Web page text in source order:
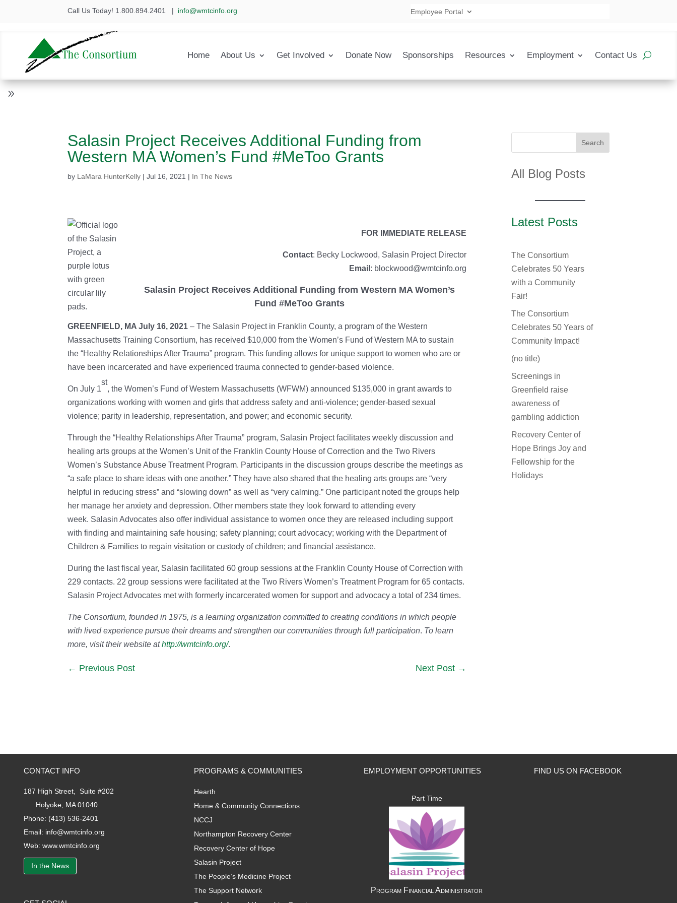
Call Us Today! 1.800.894.2401 | info@wmtcinfo.org Employee Portal
Home About Us Get Involved Donate Now Sponsorships Resources Employment Contact Us
Salasin Project Receives Additional Funding from
Western MA Women’s Fund #MeToo Grants
by LaMara HunterKelly |Jul 16, 2021 | In The News
FOR IMMEDIATE RELEASE
Contact: Becky Lockwood, Salasin Project Director
Email : blockwood@wmtcinfo.org
Salasin Project Receives Additional Funding from Western MA Women’s
Fund #MeToo Grants
GREENFIELD, MA July 16, 2021 – The Salasin Project in Franklin County, a program of the Western
Massachusetts Training Consortium, has received $10,000 from the Women’s Fund of Western MA to sustain
the “Healthy Relationships After Trauma” program. This funding allows for unique support to women who are or
have been incarcerated and have experienced trauma connected to gender-based violence.
On July 1
st
, the Women’s Fund of Western Massachusetts (WFWM) announced $135,000 in grant awards to
organizations working with women and girls that address safety and anti-violence; gender-based sexual
violence; parity in leadership, representation, and power; and economic security.
Through the “Healthy Relationships After Trauma” program, Salasin Project facilitates weekly discussion and
healing arts groups at the Women’s Unit of the Franklin County House of Correction and the Two Rivers
Women’s Substance Abuse Treatment Program. Participants in the discussion groups describe the meetings as
“a safe place to share ideas with one another.” They have also shared that the healing arts groups are “very
helpful in reducing stress” and “slowing down” as well as “very calming.” One participant noted the groups help
her manage her anxiety and depression. Other members state they look forward to attending every
week. Salasin Advocates also offer individual assistance to women once they are released including support
with finding and maintaining safe housing; safety planning; court advocacy; working with the Department of
Children & Families to regain visitation or custody of children; and financial assistance.
During the last fiscal year, Salasin facilitated 60 group sessions at the Franklin County House of Correction with
229 contacts. 22 group sessions were facilitated at the Two Rivers Women’s Treatment Program for 65 contacts.
Salasin Project Advocates met with formerly incarcerated women for support and advocacy a total of 234 times.
The Consortium, founded in 1975, is a learning organization committed to creating conditions in which people
with lived experience pursue their dreams and strengthen our communities through full participation. To learn
more, visit their website athttp://wmtcinfo.org/.
Next Post
Previous Post
Search
All Blog Posts
Latest Posts
The Consortium
Celebrates 50 Years
with a Community
Fair!
The Consortium
Celebrates 50 Years of
Community Impact!
(no title)
Screenings in
Greenfield raise
awareness of
gambling addiction
Recovery Center of
Hope Brings Joy and
Fellowship for the
Holidays
CONTACT INFO
187 High Street, Suite #202
Holyoke, MA 01040
Phone: (413) 536-2401
Email: info@wmtcinfo.org
Web: www.wmtcinfo.org
In the News
PROGRAMS & COMMUNITIES
Hearth
Home & Community Connections
NCCJ
Northampton Recovery Center
Recovery Center of Hope
Salasin Project
The People’s Medicine Project
The Support Network
EMPLOYMENT OPPORTUNITIES
Part Time
Program Financial Administrator
FIND US ON FACEBOOK